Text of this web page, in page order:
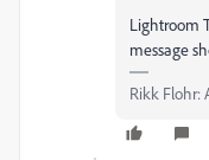
Lightroom
message
Rikk Flohr: